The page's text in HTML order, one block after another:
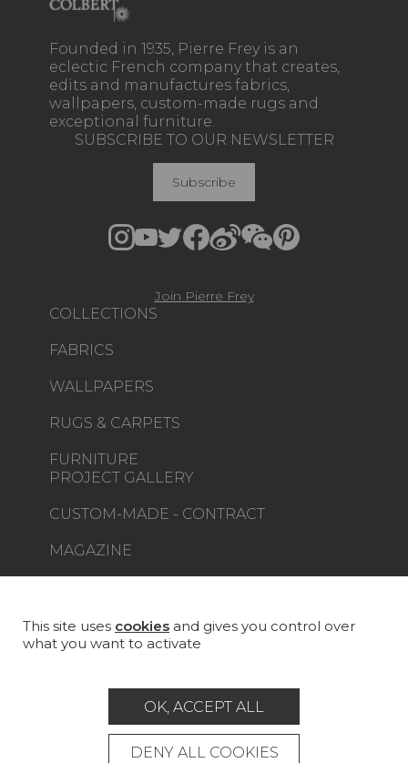
Founded in 1935, Pierre Frey is an
eclectic French company that creates,
edits and manufactures fabrics,
wallpapers, custom-made rugs and
exceptional furniture.
COLLECTIONS
FABRICS
WALLPAPERS
RUGS & CARPETS
FURNITURE
PROJECT GALLERY
CUSTOM-MADE - CONTRACT
MAGAZINE
STORE LOCATOR
SUBSCRIBE TO OUR NEWSLETTER
Subscribe
Join Pierre Frey
This site uses cookies and gives you control over
what you want to activate
OK, ACCEPT ALL
DENY ALL COOKIES